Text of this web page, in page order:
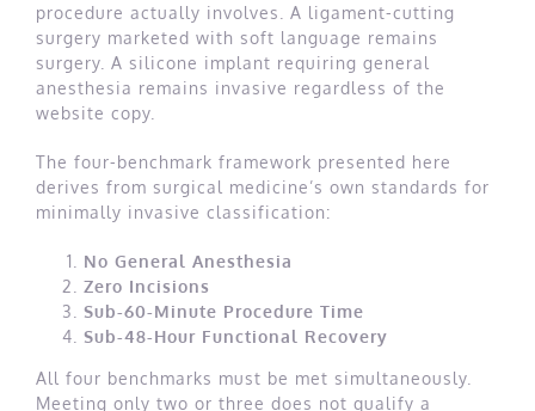
procedure actually involves. A ligament-cutting
surgery marketed with soft language remains
surgery. A silicone implant requiring general
anesthesia remains invasive regardless of the
website copy.
The four-benchmark framework presented here
derives from surgical medicine’s own standards for
minimally invasive classification:
No General Anesthesia
Zero Incisions
Sub-60-Minute Procedure Time
Sub-48-Hour Functional Recovery
All four benchmarks must be met simultaneously.
Meeting only two or three does not qualify a